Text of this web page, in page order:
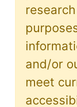
and/or
meet